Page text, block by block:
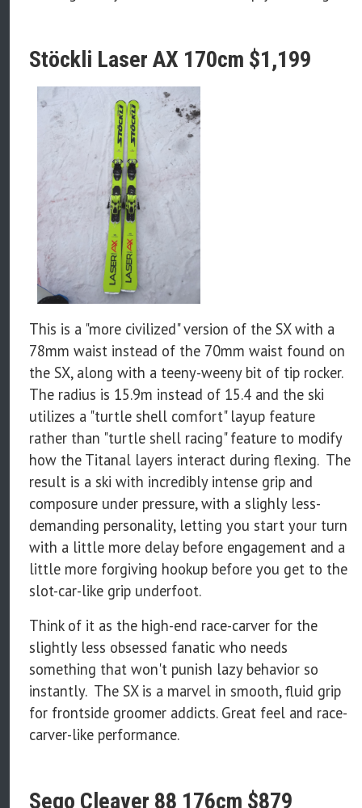
Stöckli Laser AX 170cm $1,199
This is a "more civilized" version of the SX with a
78mm waist instead of the 70mm waist found on
the SX, along with a teeny-weeny bit of tip rocker.
The radius is 15.9m instead of 15.4 and the ski
utilizes a "turtle shell comfort" layup feature
rather than "turtle shell racing" feature to modify
how the Titanal layers interact during flexing. The
result is a ski with incredibly intense grip and
composure under pressure, with a slighly less-
demanding personality, letting you start your turn
with a little more delay before engagement and a
little more forgiving hookup before you get to the
slot-car-like grip underfoot.
Think of it as the high-end race-carver for the
slightly less obsessed fanatic who needs
something that won't punish lazy behavior so
instantly. The SX is a marvel in smooth, fluid grip
for frontside groomer addicts. Great feel and race-
carver-like performance.
Sego Cleaver 88 176cm $879